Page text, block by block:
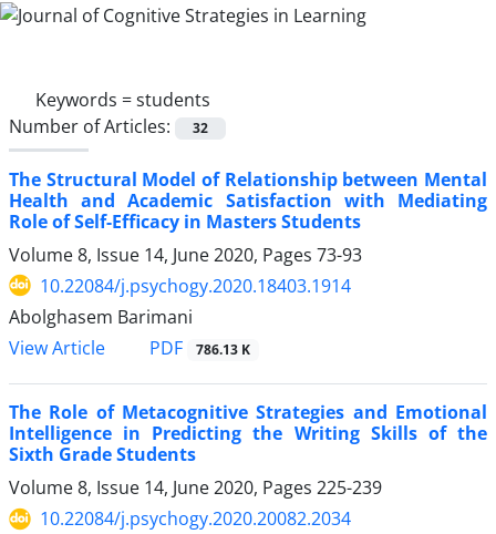
Keywords =students
Number of Articles:
32
The Structural Model of Relationship between Mental
Health and Academic Satisfaction with Mediating
Role of Self-Efficacy in Masters Students
Volume 8, Issue 14, June 2020, Pages 73-93
10.22084/j.psychogy.2020.18403.1914
Abolghasem Barimani
View Article
PDF 786.13 K
The Role of Metacognitive Strategies and Emotional
Intelligence in Predicting the Writing Skills of the
Sixth Grade Students
Volume 8, Issue 14, June 2020, Pages 225-239
10.22084/j.psychogy.2020.20082.2034